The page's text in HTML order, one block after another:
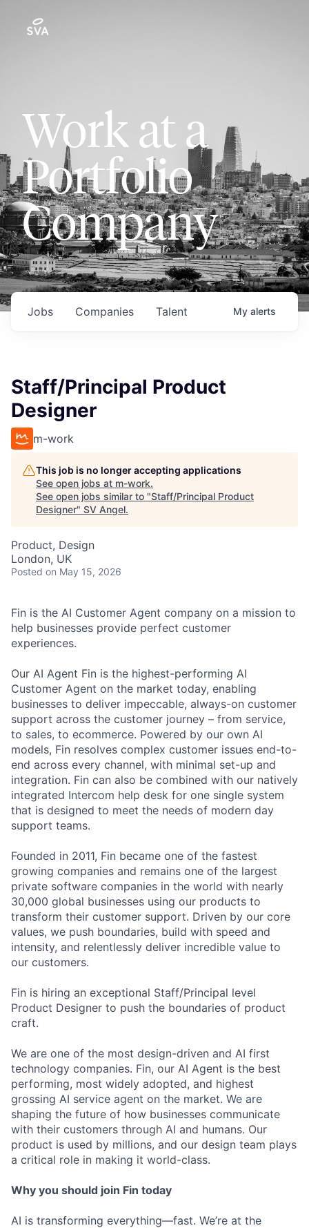
Work at a
Portfolio
Company
Jobs Companies Talent My alerts
Staff/Principal Product
Designer
m-work
This job is no longer accepting applications
See open jobs at m-work.
See open jobs similar to "Staff/Principal Product
Designer" SV Angel.
Product, Design
London, UK
Posted on May 15, 2026
Fin is the AI Customer Agent company on a mission to
help businesses provide perfect customer
experiences.
Our AI Agent Fin is the highest-performing AI
Customer Agent on the market today, enabling
businesses to deliver impeccable, always-on customer
support across the customer journey – from service,
to sales, to ecommerce. Powered by our own AI
models, Fin resolves complex customer issues end-to-
end across every channel, with minimal set-up and
integration. Fin can also be combined with our natively
integrated Intercom help desk for one single system
that is designed to meet the needs of modern day
support teams.
Founded in 2011, Fin became one of the fastest
growing companies and remains one of the largest
private software companies in the world with nearly
30,000 global businesses using our products to
transform their customer support. Driven by our core
values, we push boundaries, build with speed and
intensity, and relentlessly deliver incredible value to
our customers.
Fin is hiring an exceptional Staff/Principal level
Product Designer to push the boundaries of product
craft.
We are one of the most design-driven and AI first
technology companies. Fin, our AI Agent is the best
performing, most widely adopted, and highest
grossing AI service agent on the market. We are
shaping the future of how businesses communicate
with their customers through AI and humans. Our
product is used by millions, and our design team plays
a critical role in making it world-class.
Why you should join Fin today
AI is transforming everything—fast. We’re at the